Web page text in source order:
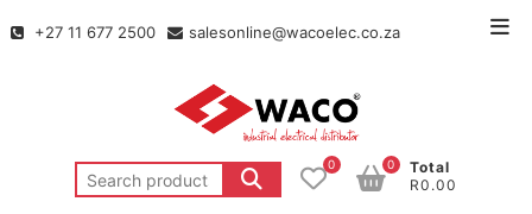
+27 11 677 2500 salesonline@wacoelec.co.za
0
Total
R0.00
0